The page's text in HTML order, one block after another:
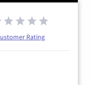
Rating